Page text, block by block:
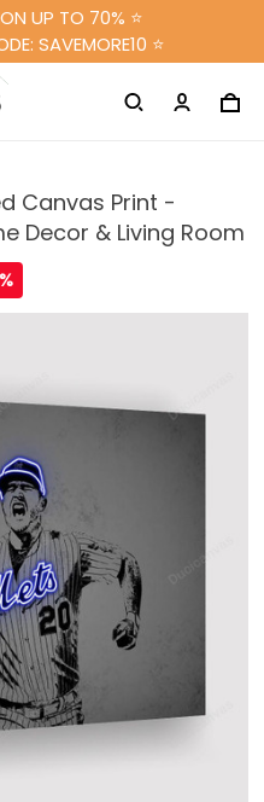
UP TO 70% ⭐
SAVEMORE10 ⭐
Canvas Print -
Decor & Living Room